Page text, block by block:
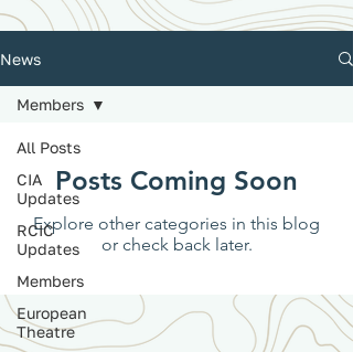
News
All Posts
CIA
Updates
RCIC
Updates
Members
European
Theatre
Members
Posts Coming Soon
Explore other categories in this blog
or check back later.